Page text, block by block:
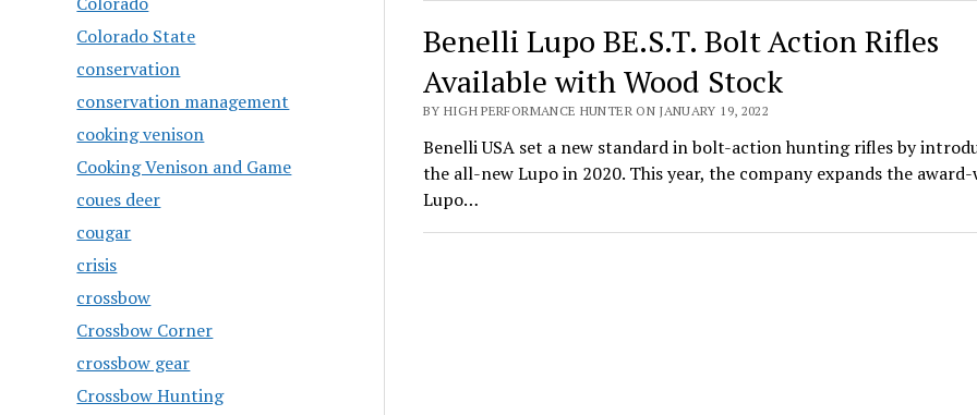
Colorado State
conservation
conservation management
cooking venison
Cooking Venison and Game
coues deer
cougar
crisis
crossbow
Crossbow Corner
crossbow gear
Crossbow Hunting
Benelli Lupo BE.S.T. Bolt Action Rifles
Available with Wood Stock
BY HIGH PERFORMANCE HUNTER ON JANUARY 19, 2022
Benelli USA set a new standard in bolt-action hunting rifles by
the all-new Lupo in 2020. This year, the company expands the
Lupo…